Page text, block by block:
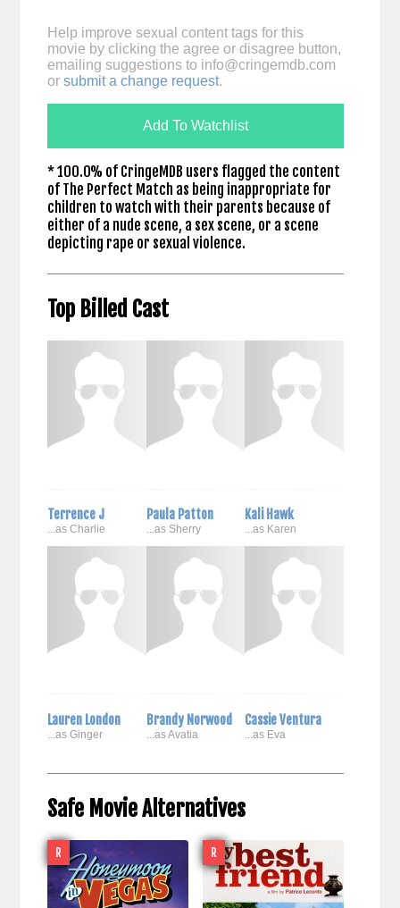
Help improve sexual content tags for this
movie by clicking the agree or disagree button,
emailing suggestions to info@cringemdb.com
or submit a change request.
Add To Watchlist
* 100.0% of CringeMDB users flagged the content
of The Perfect Match as being inappropriate for
children to watch with their parents because of
either of a nude scene, a sex scene, or a scene
depicting rape or sexual violence.
Top Billed Cast
Terrence J
...as Charlie
Paula Patton
...as Sherry
Kali Hawk
...as Karen
Lauren London
...as Ginger
Brandy Norwood
...as Avatia
Cassie Ventura
...as Eva
Safe Movie Alternatives
R R